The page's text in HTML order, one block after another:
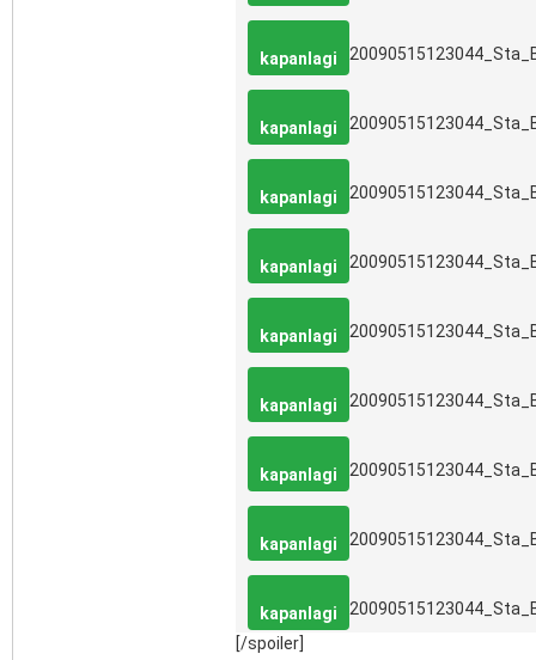
kapanlagi
kapanlagi
kapanlagi
kapanlagi
kapanlagi
kapanlagi
kapanlagi
kapanlagi
kapanlagi
[/spoiler]